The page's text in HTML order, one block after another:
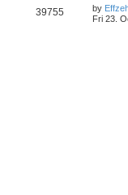
39755 by
Fri 23.